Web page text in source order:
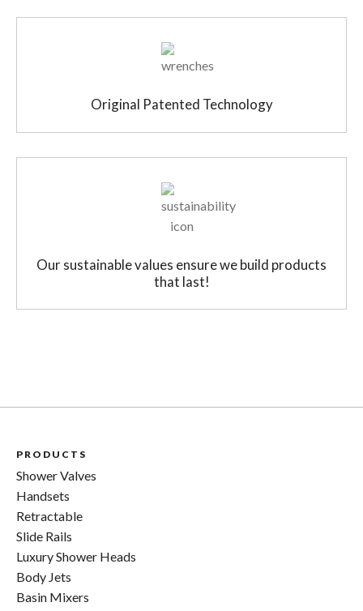
Original Patented Technology
Our sustainable values ensure we build products
that last!
PRODUCTS
Shower Valves
Handsets
Retractable
Slide Rails
Luxury Shower Heads
Body Jets
Basin Mixers